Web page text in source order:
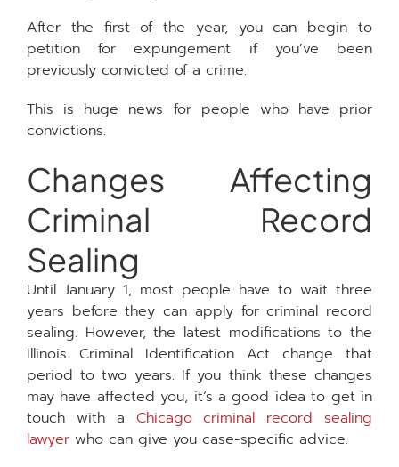
After the first of the year, you can begin to
petition for expungement if you’ve been
previously convicted of a crime.
This is huge news for people who have prior
convictions.
Changes Affecting
Criminal Record
Sealing
Until January 1, most people have to wait three
years before they can apply for criminal record
sealing. However, the latest modifications to the
Illinois Criminal Identification Act change that
period to two years. If you think these changes
may have affected you, it’s a good idea to get in
touch with a Chicago criminal record sealing
lawyerwho can give you case-specific advice.